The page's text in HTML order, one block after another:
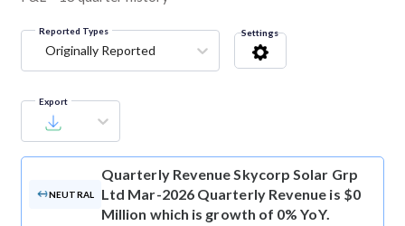
Reported Types
Originally Reported
Settings
Export
NEUTRAL
Quarterly RevenueSkycorp Solar Grp
Ltd Mar-2026 Quarterly Revenue is $0
Million which is growth of 0% YoY.